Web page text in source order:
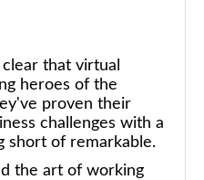
that virtual
heroes of the
proven their
challenges with a
short of remarkable.
the art of working